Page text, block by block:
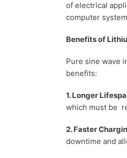
of electrical
computer
Benefits of
Pure sine wave
benefits:
1. Longer
which must be
2. Faster
downtime and